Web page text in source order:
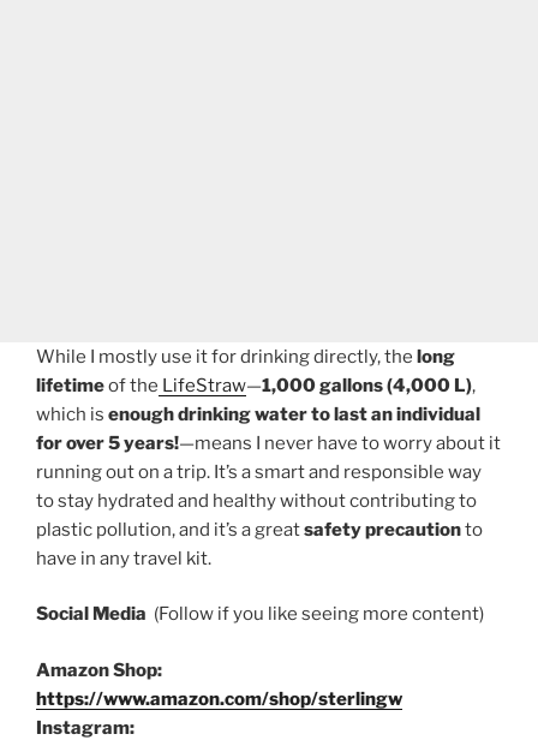
While I mostly use it for drinking directly, the long
lifetimeof the LifeStraw—1,000 gallons (4,000 L),
which is enough drinking water to last an individual
for over 5 years!—means I never have to worry about it
running out on a trip. It’s a smart and responsible way
to stay hydrated and healthy without contributing to
plastic pollution, and it’s a greatsafety precautionto
have in any travel kit.
Social Media (Follow if you like seeing more content)
Amazon Shop:
https://www.amazon.com/shop/sterlingw
Instagram: